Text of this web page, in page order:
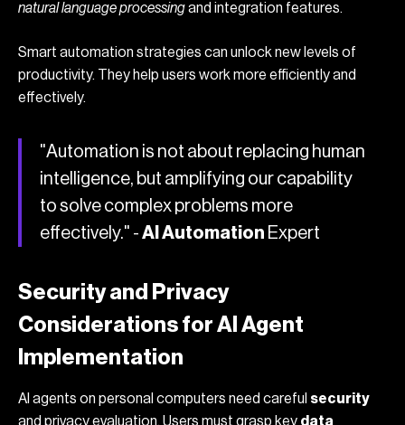
natural language processingand integration features.
Smart automation strategies can unlock new levels of
productivity. They help users work more efficiently and
effectively.
"Automation is not about replacing human
intelligence, but amplifying our capability
to solve complex problems more
effectively." - AI Automation Expert
Security and Privacy
Considerations for AI Agent
Implementation
AI agents on personal computers need careful security
and privacy evaluation. Users must grasp key data